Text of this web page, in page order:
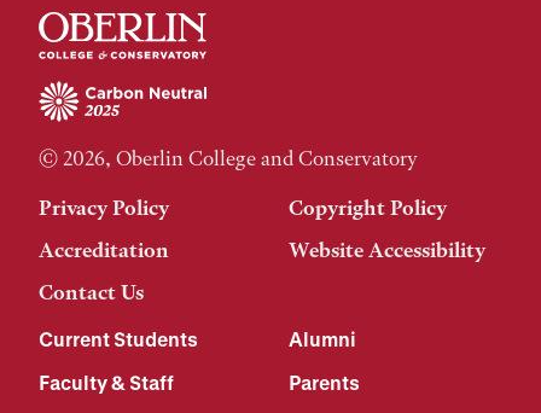
© 2026, Oberlin College and Conservatory
Privacy Policy
Copyright Policy
Accreditation
Website Accessibility
Contact Us
Current Students
Alumni
Faculty & Staff
Parents